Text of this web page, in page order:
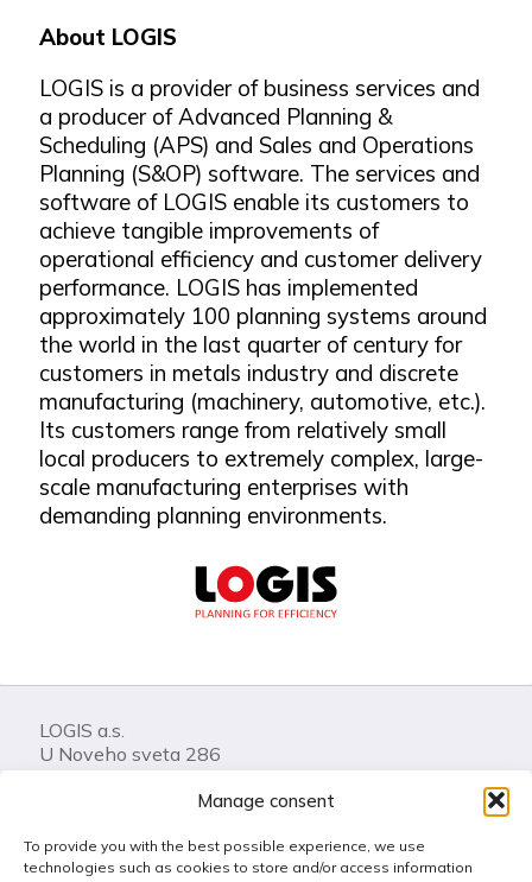
Manage consent
To provide you with the best possible experience, we use
technologies such as cookies to store and/or access information
About LOGIS
LOGIS is a provider of business services and
a producer of Advanced Planning &
Scheduling (APS) and Sales and Operations
Planning (S&OP) software. The services and
software of LOGIS enable its customers to
achieve tangible improvements of
operational efficiency and customer delivery
performance. LOGIS has implemented
approximately 100 planning systems around
the world in the last quarter of century for
customers in metals industry and discrete
manufacturing (machinery, automotive, etc.).
Its customers range from relatively small
local producers to extremely complex, large-
scale manufacturing enterprises with
demanding planning environments.
LOGIS a.s.
U Noveho sveta 286
Call us: +420 556 841 100